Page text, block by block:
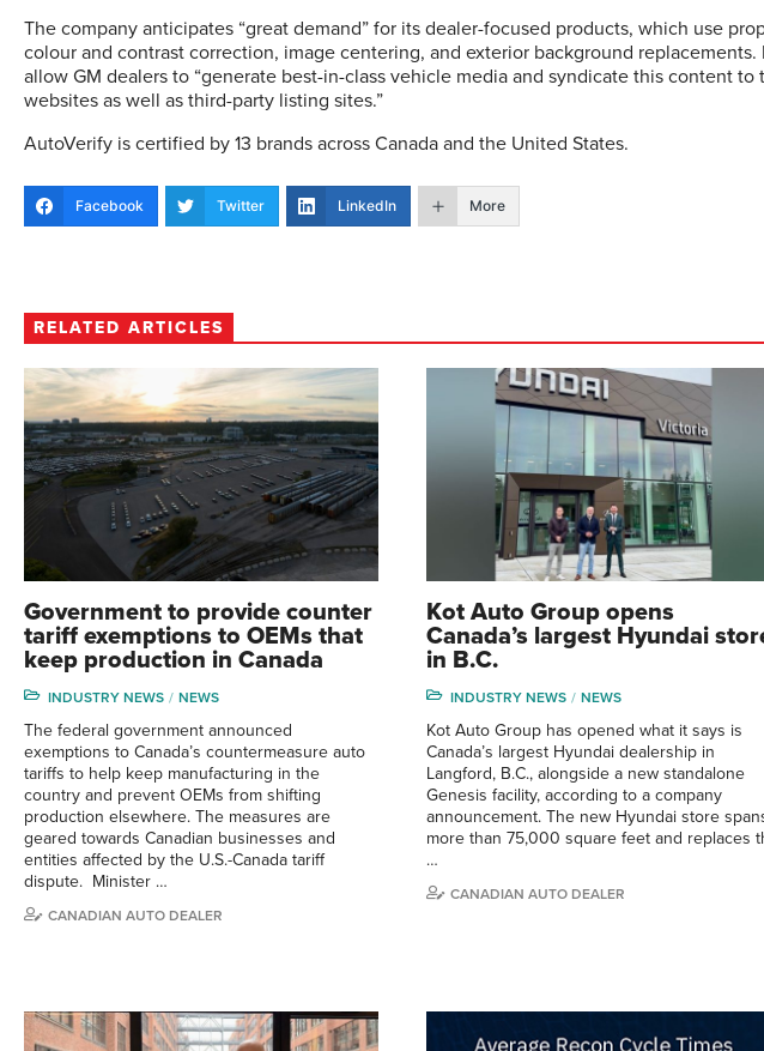
The company anticipates “great demand” for its dealer-focused products, which use
colour and contrast correction, image centering, and exterior background
allow GM dealers to “generate best-in-class vehicle media and syndicate this content
websites as well as third-party listing sites.”
AutoVerify is certified by 13 brands across Canada and the United States.
Facebook Twitter LinkedIn More
RELATED ARTICLES
Government to provide counter
tariff exemptions to OEMs that
keep production in Canada
INDUSTRY NEWS NEWS
The federal government announced
exemptions to Canada’s countermeasure auto
tariffs to help keep manufacturing in the
country and prevent OEMs from shifting
production elsewhere. The measures are
geared towards Canadian businesses and
entities affected by the U.S.-Canada tariff
dispute. Minister …
CANADIAN AUTO DEALER
Kot Auto Group opens
Canada’s largest Hyundai
in B.C.
INDUSTRY NEWS NEWS
Kot Auto Group has opened what it says is
Canada’s largest Hyundai dealership in
Langford, B.C., alongside a new standalone
Genesis facility, according to a company
announcement. The new Hyundai store
more than 75,000 square feet and replaces
…
CANADIAN AUTO DEALER